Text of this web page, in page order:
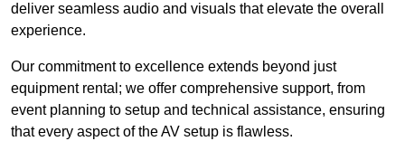
deliver seamless audio and visuals that elevate the overall
experience.
Our commitment to excellence extends beyond just
equipment rental; we offer comprehensive support, from
event planning to setup and technical assistance, ensuring
that every aspect of the AV setup is flawless.